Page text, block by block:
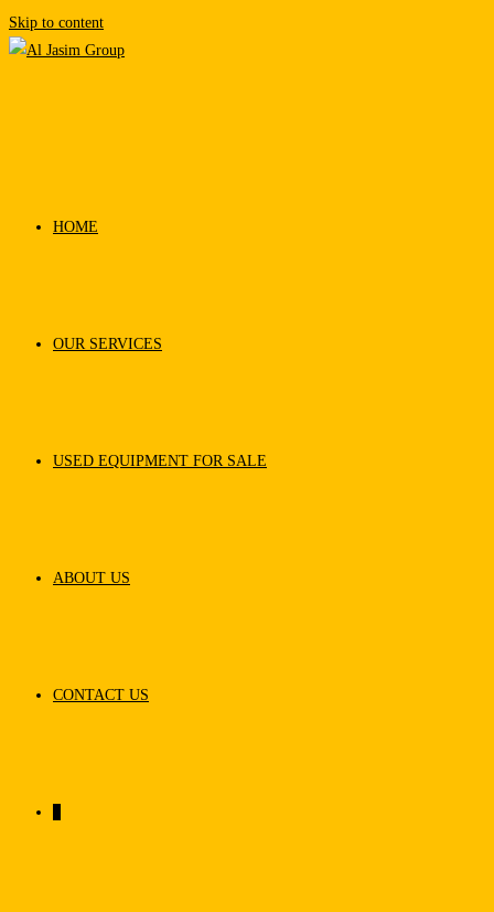
Skip to content
HOME
OUR SERVICES
USED EQUIPMENT FOR SALE
ABOUT US
CONTACT US